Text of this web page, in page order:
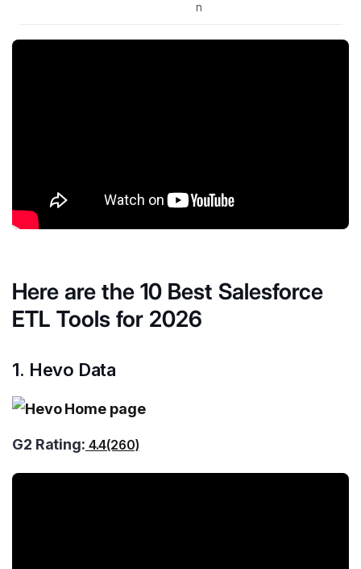
n
Here are the 10 Best Salesforce
ETL Tools for 2026
1. Hevo Data
G2 Rating: 4.4(260)